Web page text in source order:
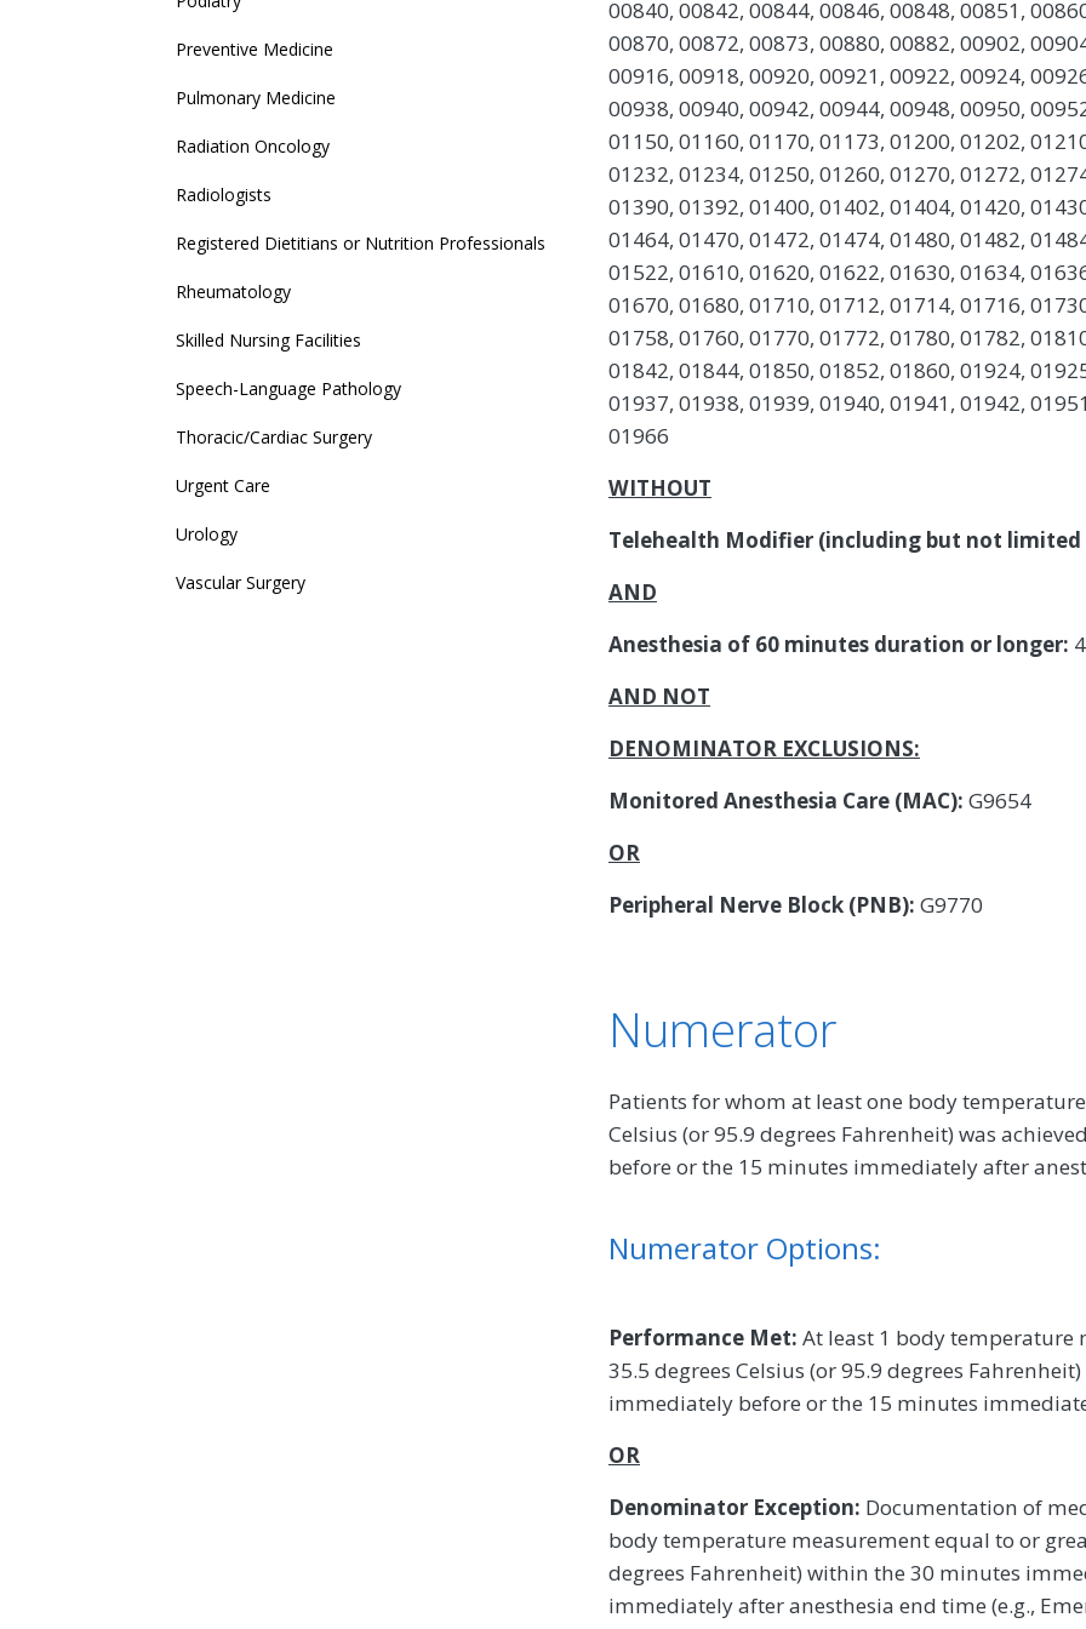
00840, 00842, 00844, 00846, 00848, 00851,
00870, 00872, 00873, 00880, 00882, 00902,
00916, 00918, 00920, 00921, 00922, 00924,
00938, 00940, 00942, 00944, 00948, 00950,
01150, 01160, 01170, 01173, 01200, 01202,
01232, 01234, 01250, 01260, 01270, 01272,
01390, 01392, 01400, 01402, 01404, 01420,
01464, 01470, 01472, 01474, 01480, 01482,
01522, 01610, 01620, 01622, 01630, 01634,
01670, 01680, 01710, 01712, 01714, 01716,
01758, 01760, 01770, 01772, 01780, 01782,
01842, 01844, 01850, 01852, 01860, 01924,
01937, 01938, 01939, 01940, 01941, 01942,
01966
WITHOUT
Telehealth Modifier (including but not
AND
Anesthesia of 60 minutes duration or longer:
AND NOT
DENOMINATOR EXCLUSIONS:
Monitored Anesthesia Care (MAC): G9654
OR
Peripheral Nerve Block (PNB): G9770
Numerator
Patients for whom at least one body
Celsius (or 95.9 degrees Fahrenheit) was
before or the 15 minutes immediately after
Numerator Options:
Performance Met: At least 1 body temperature
35.5 degrees Celsius (or 95.9 degrees
immediately before or the 15 minutes
OR
Denominator Exception: Documentation of
body temperature measurement equal to or
degrees Fahrenheit) within the 30 minutes
immediately after anesthesia end time (e.g.,
Preventive Medicine
Pulmonary Medicine
Radiation Oncology
Radiologists
Registered Dietitians or Nutrition Professionals
Rheumatology
Skilled Nursing Facilities
Speech-Language Pathology
Thoracic/Cardiac Surgery
Urgent Care
Urology
Vascular Surgery